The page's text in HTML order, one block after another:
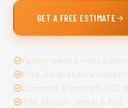
GET A FREE ESTIMATE
Family-owned — the
Free, no-pressure
Licensed & Insured · ROC
Tile, shingle, metal & flat